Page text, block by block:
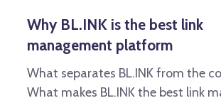
Why BL.INK is the best link
management platform
What separates BL.INK from the
What makes BL.INK the best link